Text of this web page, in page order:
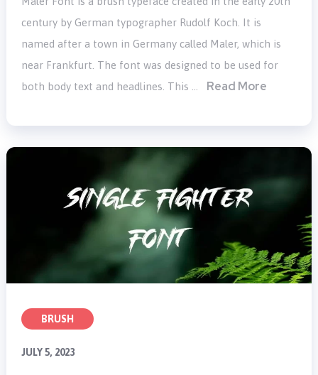
century by German typographer Rudolf Koch. It is
named after a town in Germany called Maler, which is
near Frankfurt. The font was designed to be used for
both body text and headlines. This …
Read More
BRUSH
JULY 5, 2023